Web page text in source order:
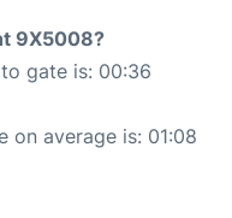
9X5008?
gate is: 00:36
on average is: 01:08